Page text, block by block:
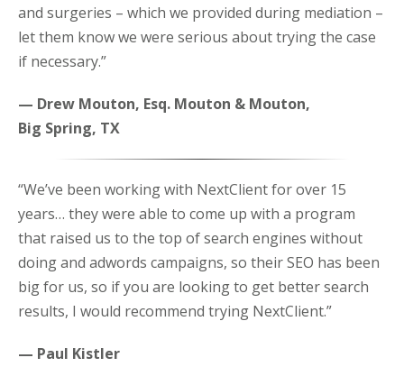
and surgeries – which we provided during mediation –
let them know we were serious about trying the case
if necessary.”
— Drew Mouton, Esq. Mouton & Mouton,
Big Spring, TX
“We’ve been working with NextClient for over 15
years… they were able to come up with a program
that raised us to the top of search engines without
doing and adwords campaigns, so their SEO has been
big for us, so if you are looking to get better search
results, I would recommend trying NextClient.”
— Paul Kistler